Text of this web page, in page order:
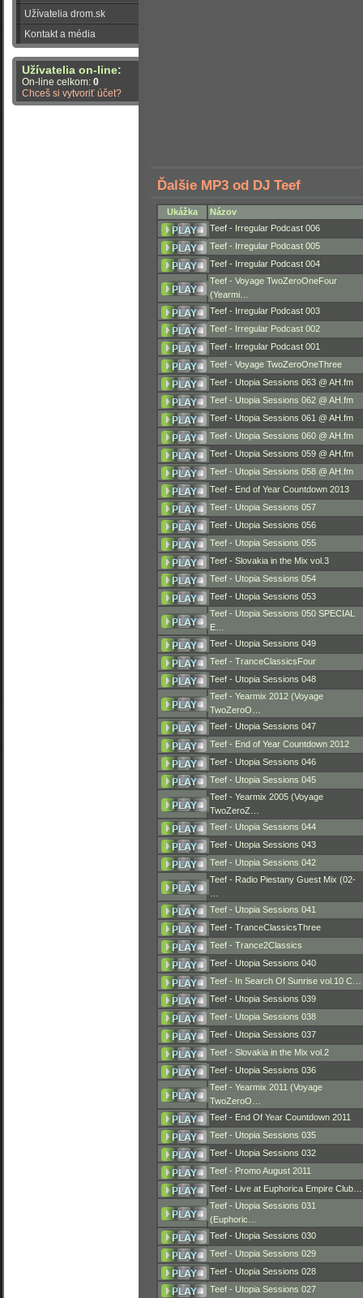
Užívatelia drom.sk
Kontakt a média
Užívatelia on-line:
On-line celkom: 0
Chceš si vytvoriť účet?
Ďalšie MP3 od DJ Teef
Ukážka
Názov
Teef - Irregular Podcast 006
Teef - Irregular Podcast 005
Teef - Irregular Podcast 004
Teef - Voyage TwoZeroOneFour
(Yearmi…
Teef - Irregular Podcast 003
Teef - Irregular Podcast 002
Teef - Irregular Podcast 001
Teef - Voyage TwoZeroOneThree
Teef - Utopia Sessions 063 @ AH.fm
Teef - Utopia Sessions 062 @ AH.fm
Teef - Utopia Sessions 061 @ AH.fm
Teef - Utopia Sessions 060 @ AH.fm
Teef - Utopia Sessions 059 @ AH.fm
Teef - Utopia Sessions 058 @ AH.fm
Teef - End of Year Countdown 2013
Teef - Utopia Sessions 057
Teef - Utopia Sessions 056
Teef - Utopia Sessions 055
Teef - Slovakia in the Mix vol.3
Teef - Utopia Sessions 054
Teef - Utopia Sessions 053
Teef - Utopia Sessions 050 SPECIAL
E…
Teef - Utopia Sessions 049
Teef - TranceClassicsFour
Teef - Utopia Sessions 048
Teef - Yearmix 2012 (Voyage
TwoZeroO…
Teef - Utopia Sessions 047
Teef - End of Year Countdown 2012
Teef - Utopia Sessions 046
Teef - Utopia Sessions 045
Teef - Yearmix 2005 (Voyage
TwoZeroZ…
Teef - Utopia Sessions 044
Teef - Utopia Sessions 043
Teef - Utopia Sessions 042
Teef - Radio Piestany Guest Mix (02-
Teef - Utopia Sessions 041
Teef - TranceClassicsThree
Teef - Trance2Classics
Teef - Utopia Sessions 040
Teef - In Search Of Sunrise vol.10 C…
Teef - Utopia Sessions 039
Teef - Utopia Sessions 038
Teef - Utopia Sessions 037
Teef - Slovakia in the Mix vol.2
Teef - Utopia Sessions 036
Teef - Yearmix 2011 (Voyage
TwoZeroO…
Teef - End Of Year Countdown 2011
Teef - Utopia Sessions 035
Teef - Utopia Sessions 032
Teef - Promo August 2011
Teef - Live at Euphorica Empire Club…
Teef - Utopia Sessions 031
(Euphoric…
Teef - Utopia Sessions 030
Teef - Utopia Sessions 029
Teef - Utopia Sessions 028
Teef - Utopia Sessions 027